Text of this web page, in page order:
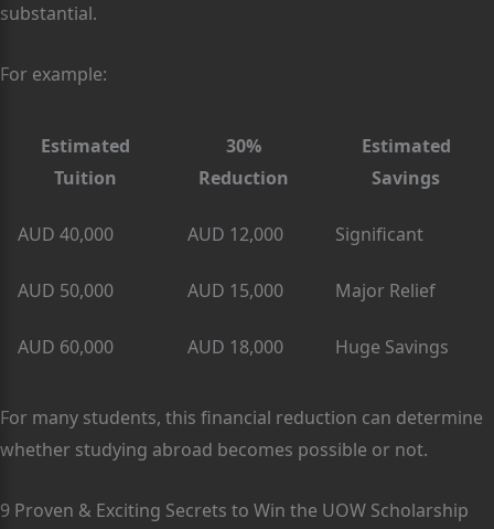
substantial.
For example:
Estimated
Tuition
30%
Reduction
Estimated
Savings
AUD 40,000 AUD 12,000 Significant
AUD 50,000 AUD 15,000 Major Relief
AUD 60,000 AUD 18,000 Huge Savings
For many students, this financial reduction can determine
whether studying abroad becomes possible or not.
9 Proven & Exciting Secrets to Win the UOW Scholarship